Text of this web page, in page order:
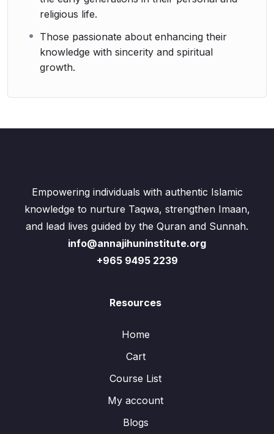
religious life.
Those passionate about enhancing their
knowledge with sincerity and spiritual
growth.
Empowering individuals with authentic Islamic
knowledge to nurture Taqwa, strengthen Imaan,
and lead lives guided by the Quran and Sunnah.
info@annajihuninstitute.org
+965 9495 2239
Resources
Home
Cart
Course List
My account
Blogs